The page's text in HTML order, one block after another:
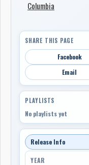
Columbia
SHARE THIS PAGE
Facebook
Email
PLAYLISTS
No playlists yet
Release Info
YEAR